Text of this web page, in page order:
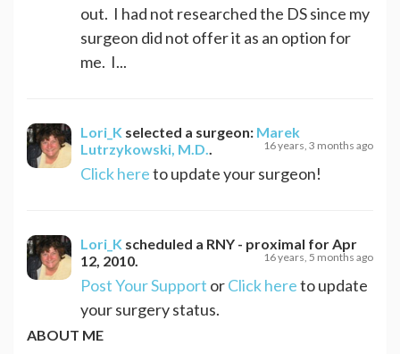
out. I had not researched the DS since my
surgeon did not offer it as an option for
me. I...
Lori_K selected a surgeon: Marek
Lutrzykowski, M.D.
16 years, 3 months ago
Click hereto update your surgeon!
Lori_K scheduled a RNY - proximal for Apr
12, 2010
16 years, 5 months ago
Post Your Support orClick hereto update
your surgery status.
ABOUT ME